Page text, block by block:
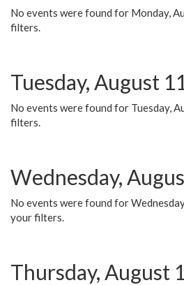
No events were found for Monday,
filters.
Tuesday, August 11
No events were found for Tuesday,
filters.
Wednesday,
No events were found for
your filters.
Thursday, August